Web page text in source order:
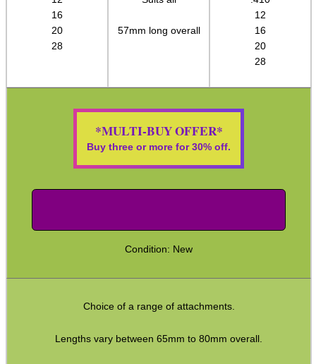
16
20
28
57mm long overall
12
16
20
28
*MULTI-BUY OFFER*
Buy three or more for 30% off.
Condition: New
Choice of a range of attachments.
Lengths vary between 65mm to 80mm overall.
SCOPE LENS COVERS